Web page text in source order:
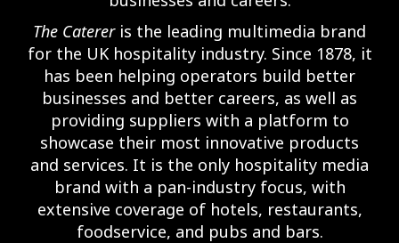
The Catereris the leading multimedia brand
for the UK hospitality industry. Since 1878, it
has been helping operators build better
businesses and better careers, as well as
providing suppliers with a platform to
showcase their most innovative products
and services. It is the only hospitality media
brand with a pan-industry focus, with
extensive coverage of hotels, restaurants,
foodservice, and pubs and bars.